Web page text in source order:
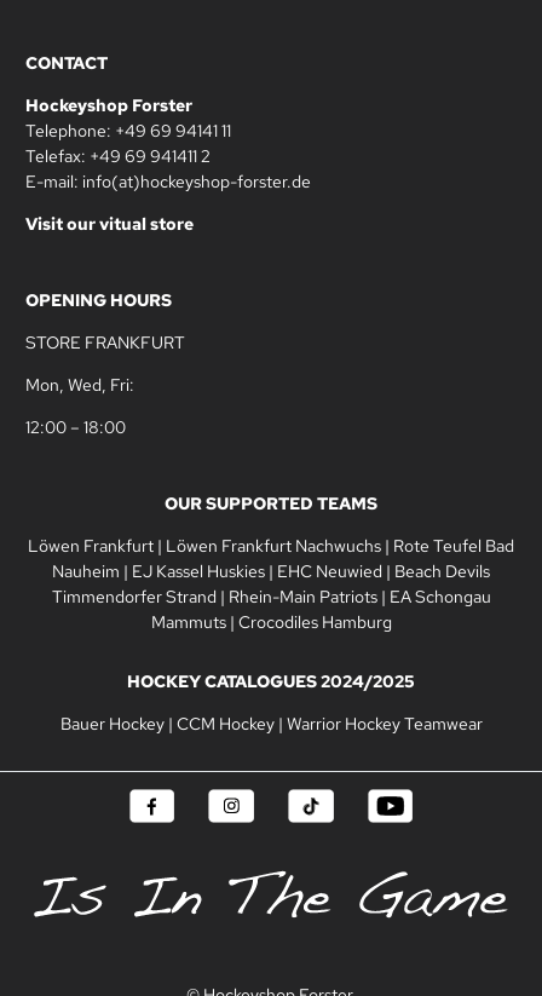
CONTACT
Hockeyshop Forster
Telephone: +49 69 94141 11
Telefax: +49 69 941411 2
E-mail: info(at)hockeyshop-forster.de
Visit our vitual store
OPENING HOURS
STORE FRANKFURT
Mon, Wed, Fri:
12:00 – 18:00
OUR SUPPORTED TEAMS
Löwen Frankfurt | Löwen Frankfurt Nachwuchs | Rote Teufel Bad
Nauheim | EJ Kassel Huskies | EHC Neuwied | Beach Devils
Timmendorfer Strand | Rhein-Main Patriots| EA Schongau
Mammuts| Crocodiles Hamburg
HOCKEY CATALOGUES 2024/2025
Bauer Hockey| CCM Hockey| Warrior Hockey Teamwear